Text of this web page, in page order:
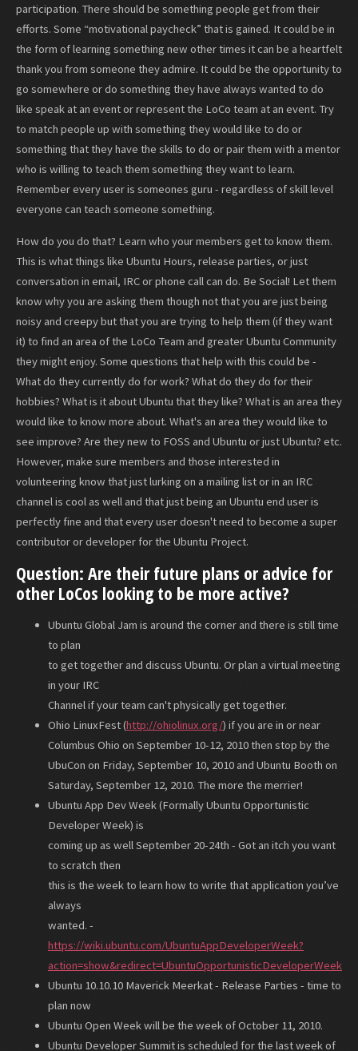
participation. There should be something people get from their
efforts. Some “motivational paycheck” that is gained. It could be in
the form of learning something new other times it can be a heartfelt
thank you from someone they admire. It could be the opportunity to
go somewhere or do something they have always wanted to do
like speak at an event or represent the LoCo team at an event. Try
to match people up with something they would like to do or
something that they have the skills to do or pair them with a mentor
who is willing to teach them something they want to learn.
Remember every user is someones guru - regardless of skill level
everyone can teach someone something.
How do you do that? Learn who your members get to know them.
This is what things like Ubuntu Hours, release parties, or just
conversation in email, IRC or phone call can do. Be Social! Let them
know why you are asking them though not that you are just being
noisy and creepy but that you are trying to help them (if they want
it) to find an area of the LoCo Team and greater Ubuntu Community
they might enjoy. Some questions that help with this could be -
What do they currently do for work? What do they do for their
hobbies? What is it about Ubuntu that they like? What is an area they
would like to know more about. What's an area they would like to
see improve? Are they new to FOSS and Ubuntu or just Ubuntu? etc.
However, make sure members and those interested in
volunteering know that just lurking on a mailing list or in an IRC
channel is cool as well and that just being an Ubuntu end user is
perfectly fine and that every user doesn't need to become a super
contributor or developer for the Ubuntu Project.
Question: Are their future plans or advice for
other LoCos looking to be more active?
Ubuntu Global Jam is around the corner and there is still time
to plan
to get together and discuss Ubuntu. Or plan a virtual meeting
in your IRC
Channel if your team can't physically get together.
Ohio LinuxFest (http://ohiolinux.org/) if you are in or near
Columbus Ohio on September 10-12, 2010 then stop by the
UbuCon on Friday, September 10, 2010 and Ubuntu Booth on
Saturday, September 12, 2010. The more the merrier!
Ubuntu App Dev Week (Formally Ubuntu Opportunistic
Developer Week) is
coming up as well September 20-24th - Got an itch you want
to scratch then
this is the week to learn how to write that application you’ve
always
wanted. -
https://wiki.ubuntu.com/UbuntuAppDeveloperWeek?
action=show&redirect=UbuntuOpportunisticDeveloperWeek
Ubuntu 10.10.10 Maverick Meerkat - Release Parties - time to
plan now
Ubuntu Open Week will be the week of October 11, 2010.
Ubuntu Developer Summit is scheduled for the last week of